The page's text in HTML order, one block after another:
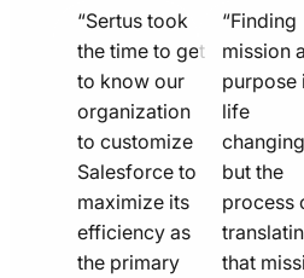
quote“Sertus took
the time to get
to know our
organization
to customize
Salesforce to
maximize its
efficiency as
the primary
quote
line
icon
“Finding
mission
purpose
life
but the
process
that